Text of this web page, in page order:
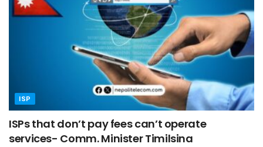
ISP
ISPs that don’t pay fees can’t operate
services- Comm. Minister Timilsina